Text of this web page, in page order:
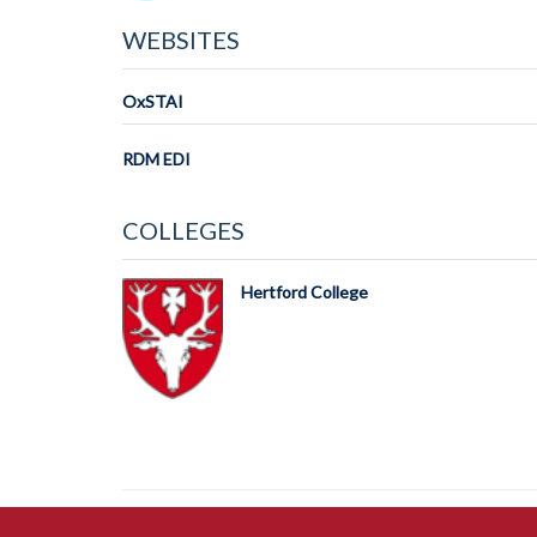
WEBSITES
OxSTAI
RDM EDI
COLLEGES
Hertford College